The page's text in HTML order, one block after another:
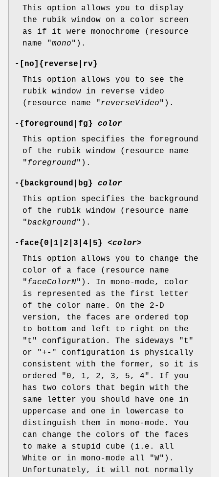
This option allows you to display
the rubik window on a color screen
as if it were monochrome (resource
name "mono").
-[no]{reverse|rv}
This option allows you to see the
rubik window in reverse video
(resource name "reverseVideo").
-{foreground|fg} color
This option specifies the foreground
of the rubik window (resource name
"foreground").
-{background|bg} color
This option specifies the background
of the rubik window (resource name
"background").
-face{0|1|2|3|4|5} <color>
This option allows you to change the
color of a face (resource name
"faceColorN"). In mono-mode, color
is represented as the first letter
of the color name. On the 2-D
version, the faces are ordered top
to bottom and left to right on the
"t" configuration. The sideways "t"
or "+-" configuration is physically
consistent with the former, so it is
ordered "0, 1, 2, 3, 5, 4". If you
has two colors that begin with the
same letter you should have one in
uppercase and one in lowercase to
distinguish them in mono-mode. You
can change the colors of the faces
to make a stupid cube (i.e. all
White or in mono-mode all "W").
Unfortunately, it will not normally